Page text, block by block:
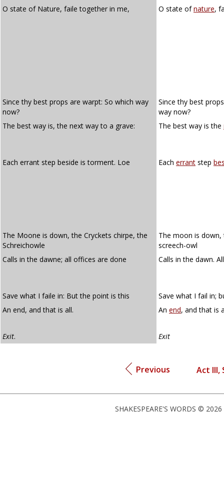
O state of Nature, faile together in me, O state ofnature,
Since thy best props are warpt: So which way
now?
Since thy best
way now?
The best way is, the next way to a grave:
The best way is the
Each errant step beside is torment. Loe Each errant step
The Moone is down, the Cryckets chirpe, the
Schreichowle
The moon is
screech-owl
Calls in the dawne; all offices are done
Calls in the dawn.
Save what I faile in: But the point is this
Save what I fail in;
An end, and that is all.
An end, and that is
Exit. Exit
Previous Act III,
SHAKESPEARE'S WORDS ©